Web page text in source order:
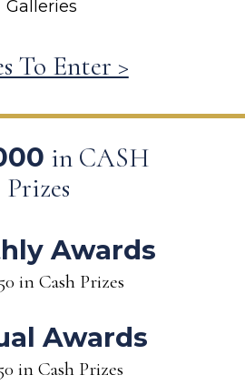
Galleries
To Enter >
in CASH
Prizes
Awards
in Cash Prizes
Awards
in Cash Prizes